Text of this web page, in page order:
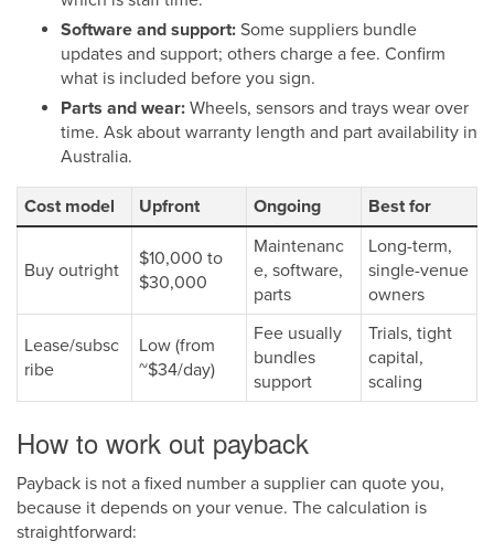
Software and support: Some suppliers bundle
updates and support; others charge a fee. Confirm
what is included before you sign.
Parts and wear: Wheels, sensors and trays wear over
time. Ask about warranty length and part availability in
Australia.
Cost model Upfront Ongoing Best for
Buy outright
$10,000 to
$30,000
Maintenanc
e, software,
parts
Long-term,
single-venue
owners
Lease/subsc
ribe
Low (from
~$34/day)
Fee usually
bundles
support
Trials, tight
capital,
scaling
How to work out payback
Payback is not a fixed number a supplier can quote you,
because it depends on your venue. The calculation is
straightforward: